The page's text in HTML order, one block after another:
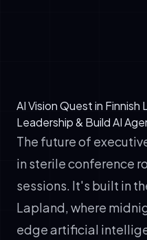
AI Vision Quest in Finnish
Leadership & Build AI
The future of
in sterile conference
sessions. It's built in
Lapland, where
edge artificial